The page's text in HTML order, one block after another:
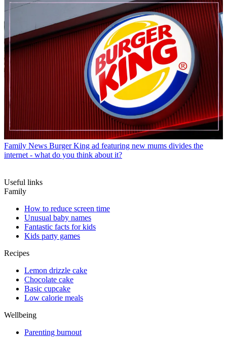
Family News Burger King ad featuring new mums divides the
internet - what do you think about it?
Useful links
Family
How to reduce screen time
Unusual baby names
Fantastic facts for kids
Kids party games
Recipes
Lemon drizzle cake
Chocolate cake
Basic cupcake
Low calorie meals
Wellbeing
Parenting burnout